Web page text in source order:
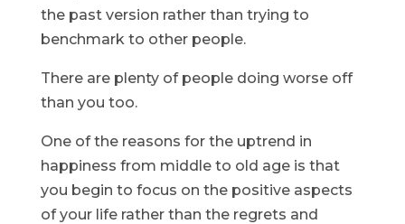
the past version rather than trying to
benchmark to other people.
There are plenty of people doing worse off
than you too.
One of the reasons for the uptrend in
happiness from middle to old age is that
you begin to focus on the positive aspects
of your life rather than the regrets and